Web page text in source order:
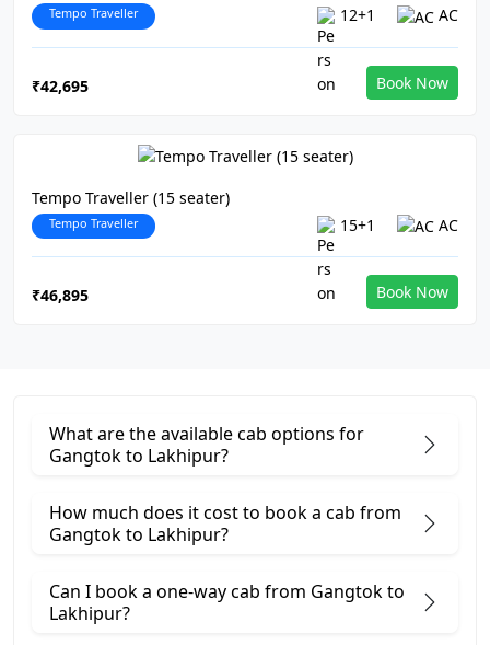
Tempo Traveller 12+1 AC
₹42,695 Book Now
Tempo Traveller (15 seater)
Tempo Traveller 15+1 AC
₹46,895 Book Now
What are the available cab options for
Gangtok to Lakhipur?
How much does it cost to book a cab from
Gangtok to Lakhipur?
Can I book a one-way cab from Gangtok to
Lakhipur?